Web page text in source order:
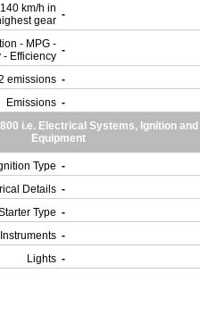
km/h in
gear -
- MPG -
- Efficiency -
emissions -
Emissions -
i.e. Electrical Systems, Ignition and
Equipment
Type -
Details -
Type -
Instruments -
Lights -